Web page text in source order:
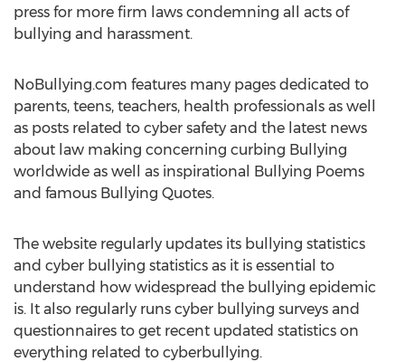
press for more firm laws condemning all acts of
bullying and harassment.
NoBullying.com features many pages dedicated to
parents, teens, teachers, health professionals as well
as posts related to cyber safety and the latest news
about law making concerning curbing Bullying
worldwide as well as inspirational Bullying Poems
and famous Bullying Quotes.
The website regularly updates its bullying statistics
and cyber bullying statistics as it is essential to
understand how widespread the bullying epidemic
is. It also regularly runs cyber bullying surveys and
questionnaires to get recent updated statistics on
everything related to cyberbullying.